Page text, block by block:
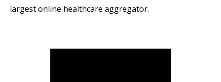
largest online healthcare aggregator.